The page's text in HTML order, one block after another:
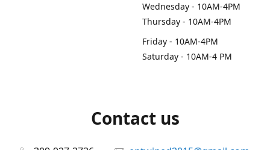
Wednesday - 10AM-4PM
Thursday - 10AM-4PM
Friday - 10AM-4PM
Saturday - 10AM-4 PM
Contact us